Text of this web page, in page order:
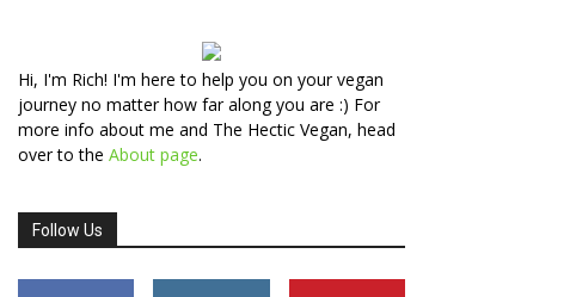
Hi, I'm Rich! I'm here to help you on your vegan
journey no matter how far along you are :) For
more info about me and The Hectic Vegan, head
over to the About page.
Follow Us